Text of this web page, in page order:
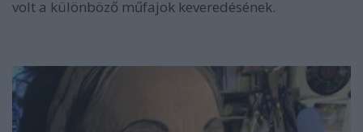
volt a különböző műfajok keveredésének.